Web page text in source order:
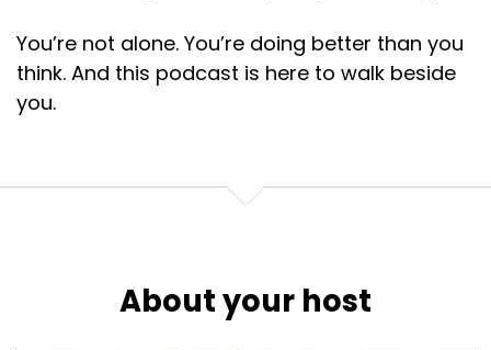
You’re not alone. You’re doing better than you
think. And this podcast is here to walk beside
you.
About your host